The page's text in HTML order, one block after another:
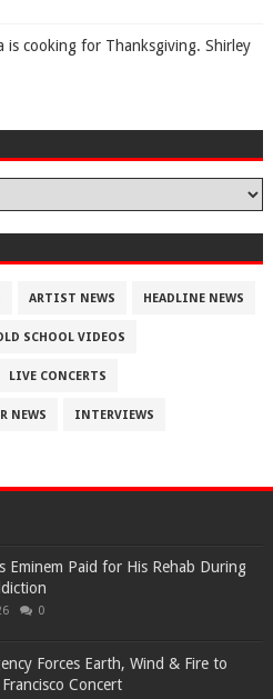
is cooking for Thanksgiving. Shirley
ARTIST NEWS HEADLINE NEWS
SCHOOL VIDEOS
LIVE CONCERTS
NEWS INTERVIEWS
Eminem Paid for His Rehab During
0
Forces Earth, Wind & Fire to
Concert